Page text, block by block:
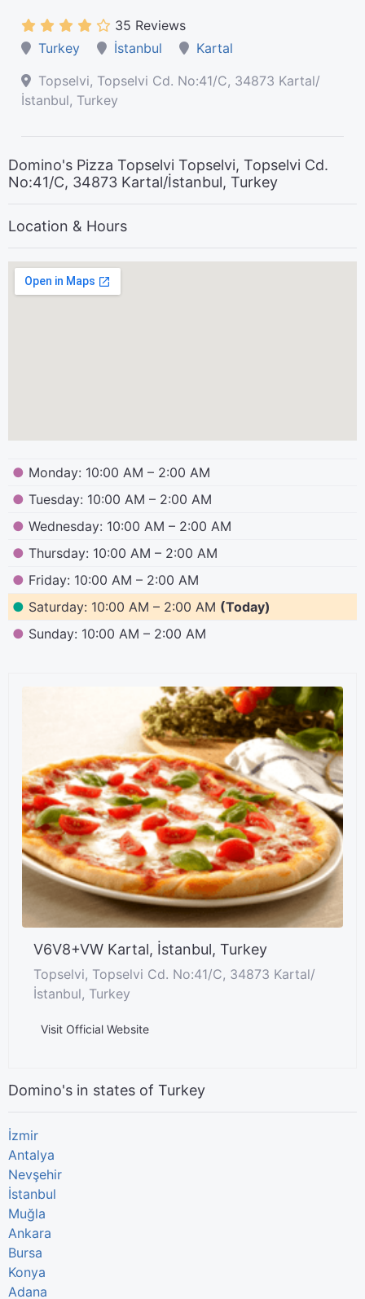
35 Reviews
Turkey
İstanbul
Kartal
Topselvi, Topselvi Cd. No:41/C, 34873 Kartal/
İstanbul, Turkey
Domino's Pizza Topselvi Topselvi, Topselvi Cd.
No:41/C, 34873 Kartal/İstanbul, Turkey
Location & Hours
● Monday: 10:00 AM – 2:00 AM
● Tuesday: 10:00 AM – 2:00 AM
● Wednesday: 10:00 AM – 2:00 AM
● Thursday: 10:00 AM – 2:00 AM
● Friday: 10:00 AM – 2:00 AM
● Saturday: 10:00 AM – 2:00 AM (Today)
● Sunday: 10:00 AM – 2:00 AM
V6V8+VW Kartal, İstanbul, Turkey
Topselvi, Topselvi Cd. No:41/C, 34873 Kartal/
İstanbul, Turkey
Visit Official Website
Domino's in states of Turkey
İzmir
Antalya
Nevşehir
İstanbul
Muğla
Ankara
Bursa
Konya
Adana